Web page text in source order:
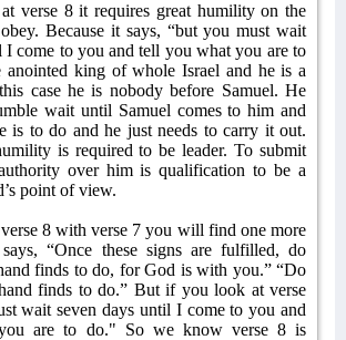
verse 8 it requires great humility on the
Because it says, “but you must wait
I come to you and tell you what you are to
anointed king of whole Israel and he is a
case he is nobody before Samuel. He
wait until Samuel comes to him and
is to do and he just needs to carry it out.
is required to be leader. To submit
over him is qualification to be a
point of view.
8 with verse 7 you will find one more
“Once these signs are fulfilled, do
finds to do, for God is with you.” “Do
finds to do.” But if you look at verse
wait seven days until I come to you and
are to do." So we know verse 8 is